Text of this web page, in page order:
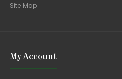
Site Map
My Account